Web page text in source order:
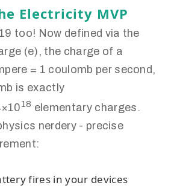
Electricity MVP
too! Now defined via the
(e), the charge of a
= 1 coulomb per second,
is exactly
18 elementary charges.
nerdery - precise
fires in your devices